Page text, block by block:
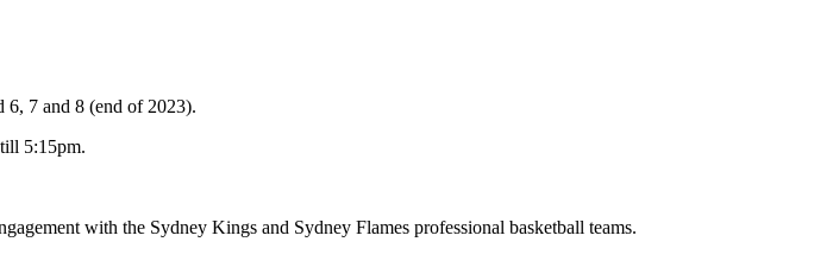
6, 7 and 8 (end of 2023).
5:15pm.
with the Sydney Kings and Sydney Flames professional basketball teams.